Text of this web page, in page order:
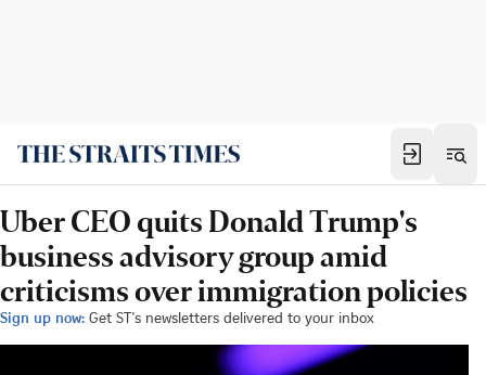
Uber CEO quits Donald Trump's
business advisory group amid
criticisms over immigration policies
Sign up now: Get ST's newsletters delivered to your inbox